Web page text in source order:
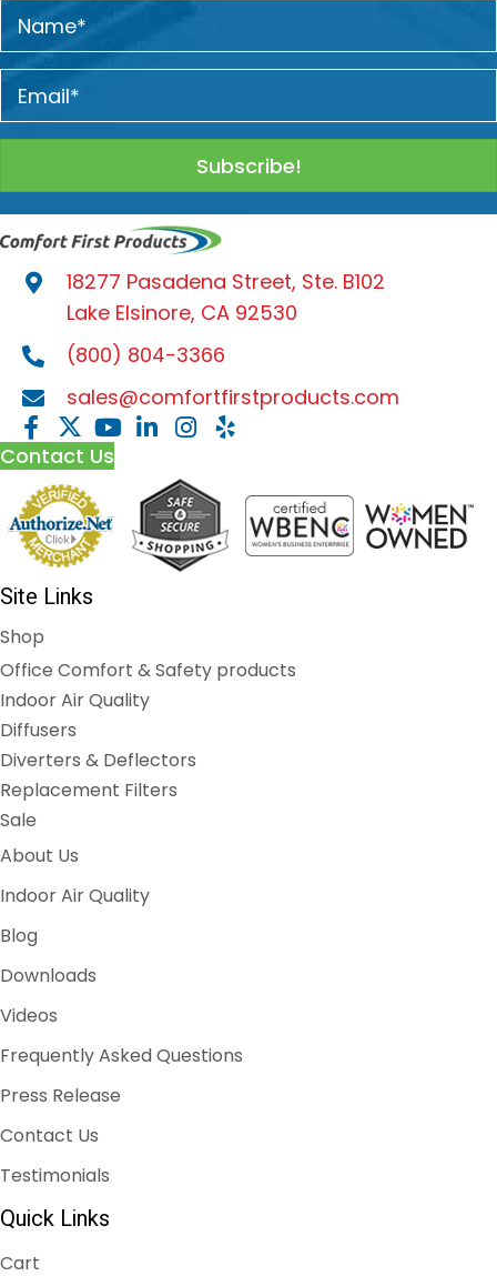
Subscribe!
18277 Pasadena Street, Ste. B102
Lake Elsinore, CA 92530
(800) 804-3366
sales@comfortfirstproducts.com
Contact Us
Site Links
Shop
Office Comfort & Safety products
Indoor Air Quality
Diffusers
Diverters & Deflectors
Replacement Filters
Sale
About Us
Indoor Air Quality
Blog
Downloads
Videos
Frequently Asked Questions
Press Release
Contact Us
Testimonials
Quick Links
Cart